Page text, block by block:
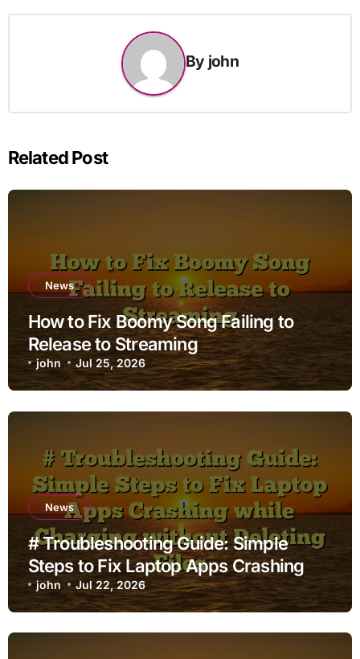
By john
Related Post
News
How to Fix Boomy Song Failing to
Release to Streaming
john Jul 25, 2026
News
# Troubleshooting Guide: Simple
Steps to Fix Laptop Apps Crashing
while Charging without Deleting Files
john Jul 22, 2026